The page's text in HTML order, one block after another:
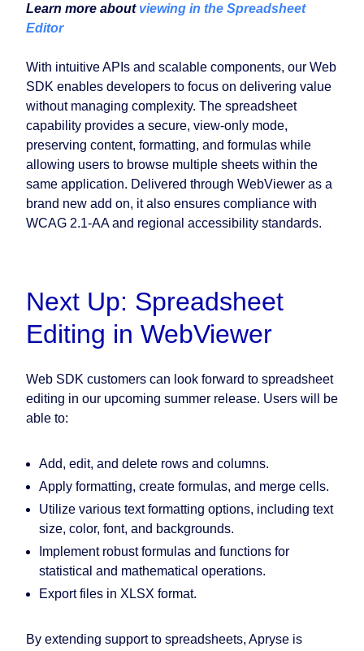
Learn more about viewing in the Spreadsheet
Editor
With intuitive APIs and scalable components, our Web
SDK enables developers to focus on delivering value
without managing complexity. The spreadsheet
capability provides a secure, view-only mode,
preserving content, formatting, and formulas while
allowing users to browse multiple sheets within the
same application. Delivered through WebViewer as a
brand new add on, it also ensures compliance with
WCAG 2.1-AA and regional accessibility standards.
Next Up: Spreadsheet
Editing in WebViewer
Web SDK customers can look forward to spreadsheet
editing in our upcoming summer release. Users will be
able to:
Add, edit, and delete rows and columns.
Apply formatting, create formulas, and merge cells.
Utilize various text formatting options, including text
size, color, font, and backgrounds.
Implement robust formulas and functions for
statistical and mathematical operations.
Export files in XLSX format.
By extending support to spreadsheets, Apryse is